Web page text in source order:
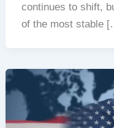
continues to shift,
of the most stable